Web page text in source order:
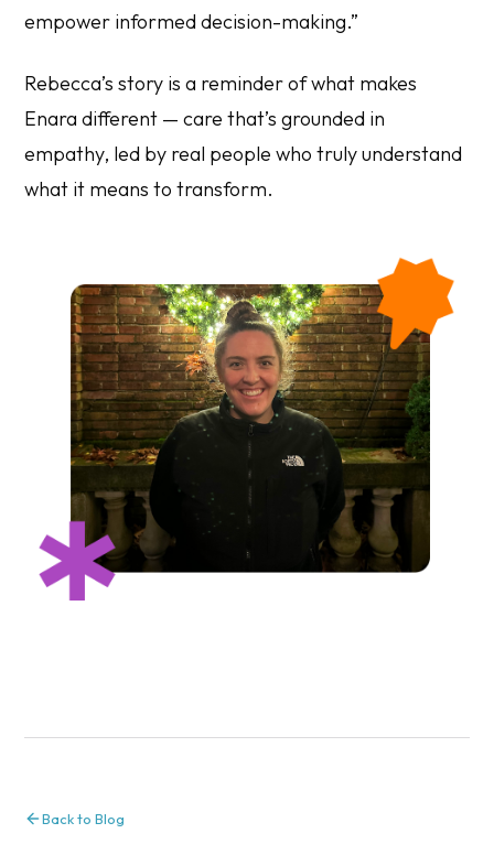
empower informed decision-making.”
Rebecca’s story is a reminder of what makes
Enara different — care that’s grounded in
empathy, led by real people who truly understand
what it means to transform.
Back to Blog